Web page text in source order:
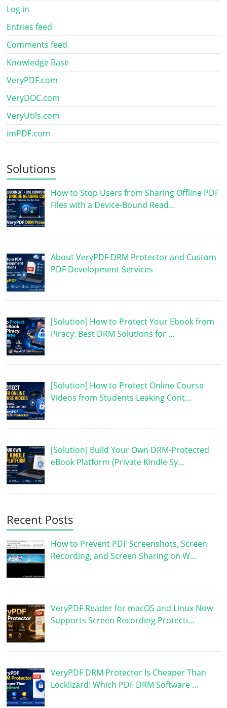
Log in
Entries feed
Comments feed
Knowledge Base
VeryPDF.com
VeryDOC.com
VeryUtils.com
imPDF.com
Solutions
How to Stop Users from Sharing Offline PDF
Files with a Device-Bound Read…
About VeryPDF DRM Protector and Custom
PDF Development Services
[Solution] How to Protect Your Ebook from
Piracy: Best DRM Solutions for …
[Solution] How to Protect Online Course
Videos from Students Leaking Cont…
[Solution] Build Your Own DRM-Protected
eBook Platform (Private Kindle Sy…
Recent Posts
How to Prevent PDF Screenshots, Screen
Recording, and Screen Sharing on W…
VeryPDF Reader for macOS and Linux Now
Supports Screen Recording Protecti…
VeryPDF DRM Protector Is Cheaper Than
Locklizard: Which PDF DRM Software …